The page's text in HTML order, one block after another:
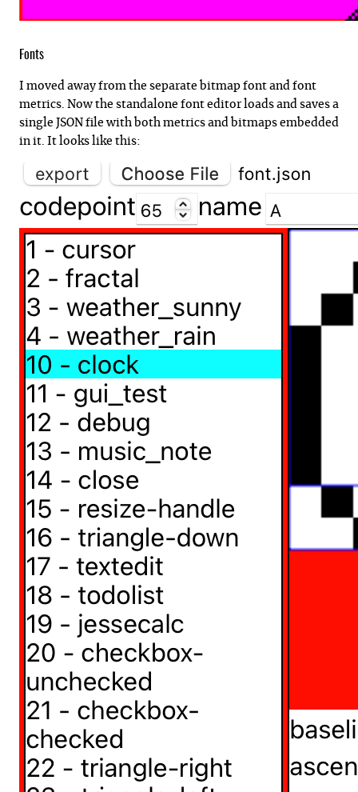
Fonts
I moved away from the separate bitmap font and font
metrics. Now the standalone font editor loads and saves a
single JSON file with both metrics and bitmaps embedded
in it. It looks like this: